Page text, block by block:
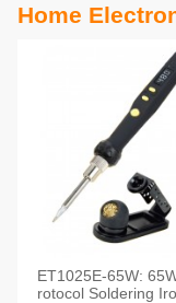
Home
ET1025E-65W:
rotocol Soldering